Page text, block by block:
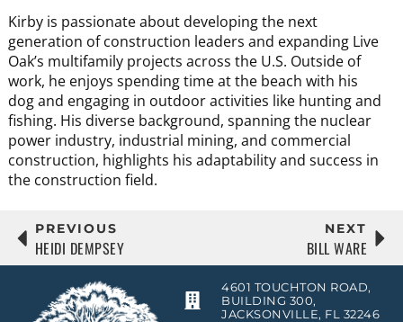
Kirby is passionate about developing the next
generation of construction leaders and expanding Live
Oak’s multifamily projects across the U.S. Outside of
work, he enjoys spending time at the beach with his
dog and engaging in outdoor activities like hunting and
fishing. His diverse background, spanning the nuclear
power industry, industrial mining, and commercial
construction, highlights his adaptability and success in
the construction field.
PREVIOUS
HEIDI DEMPSEY
NEXT
BILL WARE
4601 TOUCHTON ROAD,
BUILDING 300,
JACKSONVILLE, FL 32246